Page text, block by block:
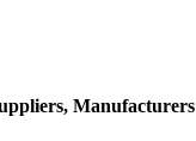
Manufacturers